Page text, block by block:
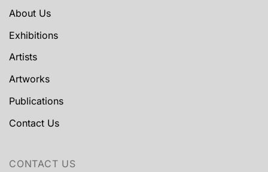
About Us
Exhibitions
Artists
Artworks
Publications
Contact Us
CONTACT US